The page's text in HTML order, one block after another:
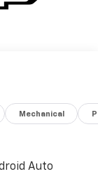
Mechanical
Auto